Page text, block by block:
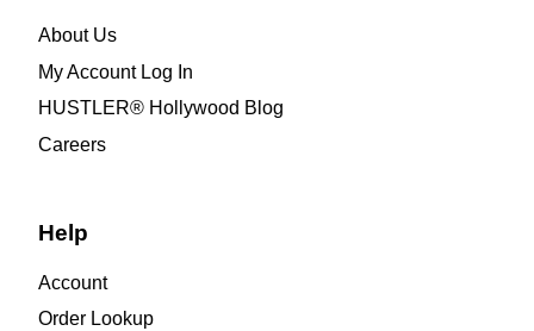
About Us
My Account Log In
HUSTLER® Hollywood Blog
Careers
Help
Account
Order Lookup